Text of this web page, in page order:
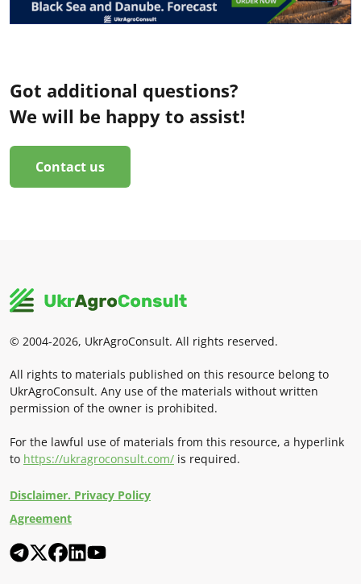
Got additional questions?
We will be happy to assist!
Contact us
© 2004-2026, UkrAgroConsult. All rights reserved.
All rights to materials published on this resource belong to
UkrAgroConsult. Any use of the materials without written
permission of the owner is prohibited.
For the lawful use of materials from this resource, a hyperlink
to https://ukragroconsult.com/ is required.
Disclaimer. Privacy Policy
Agreement